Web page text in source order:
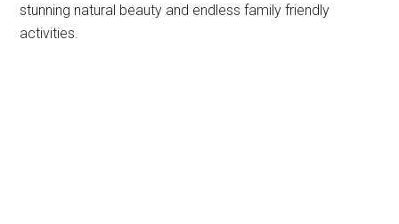
stunning natural beauty and endless family friendly
activities.